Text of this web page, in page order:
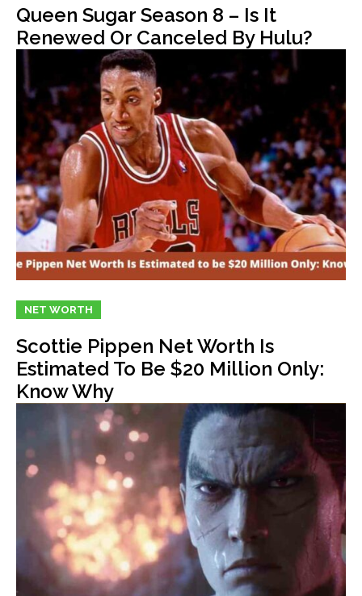
Queen Sugar Season 8 – Is It
Renewed Or Canceled By Hulu?
NET WORTH
Scottie Pippen Net Worth Is
Estimated To Be $20 Million Only:
Know Why